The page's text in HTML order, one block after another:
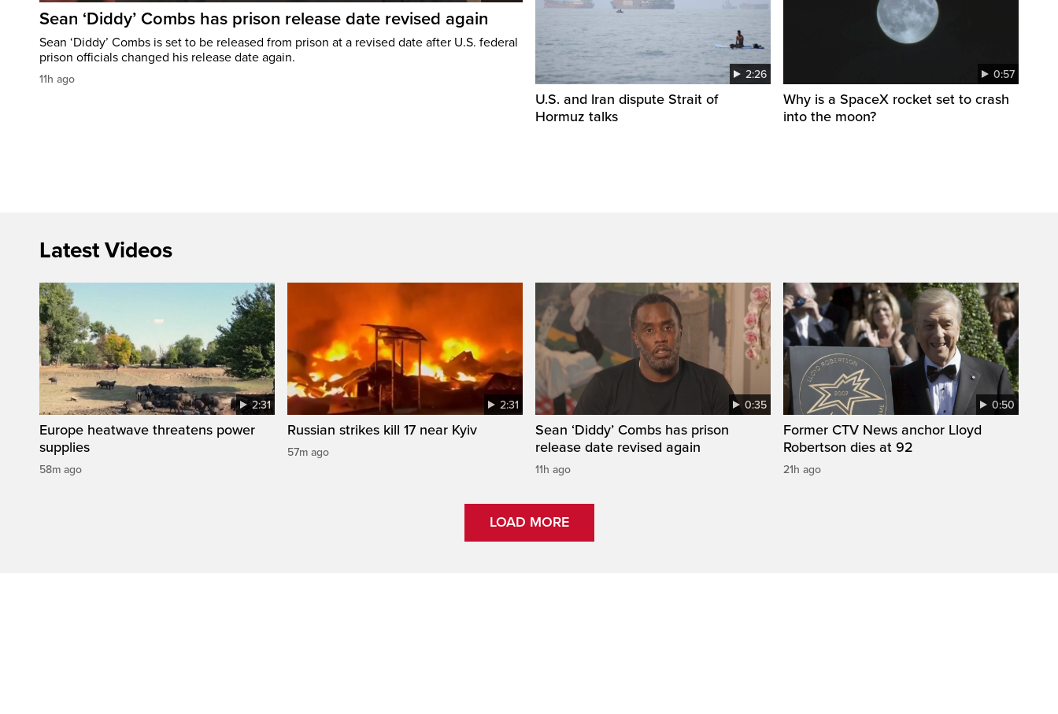
Sean ‘Diddy’ Combs has prison release date revised again
Sean ‘Diddy’ Combs is set to be released from prison at a revised date after U.S. federal
prison officials changed his release date again.
11h ago 2:26
U.S. and Iran dispute Strait of
Hormuz talks
0:57
Why is a SpaceX rocket set to crash
into the moon?
Latest Videos
2:31
Europe heatwave threatens power
supplies
58m ago
2:31
Russian strikes kill 17 near Kyiv
57m ago
0:35
Sean ‘Diddy’ Combs has prison
release date revised again
11h ago
0:50
Former CTV News anchor Lloyd
Robertson dies at 92
21h ago
LOAD MORE